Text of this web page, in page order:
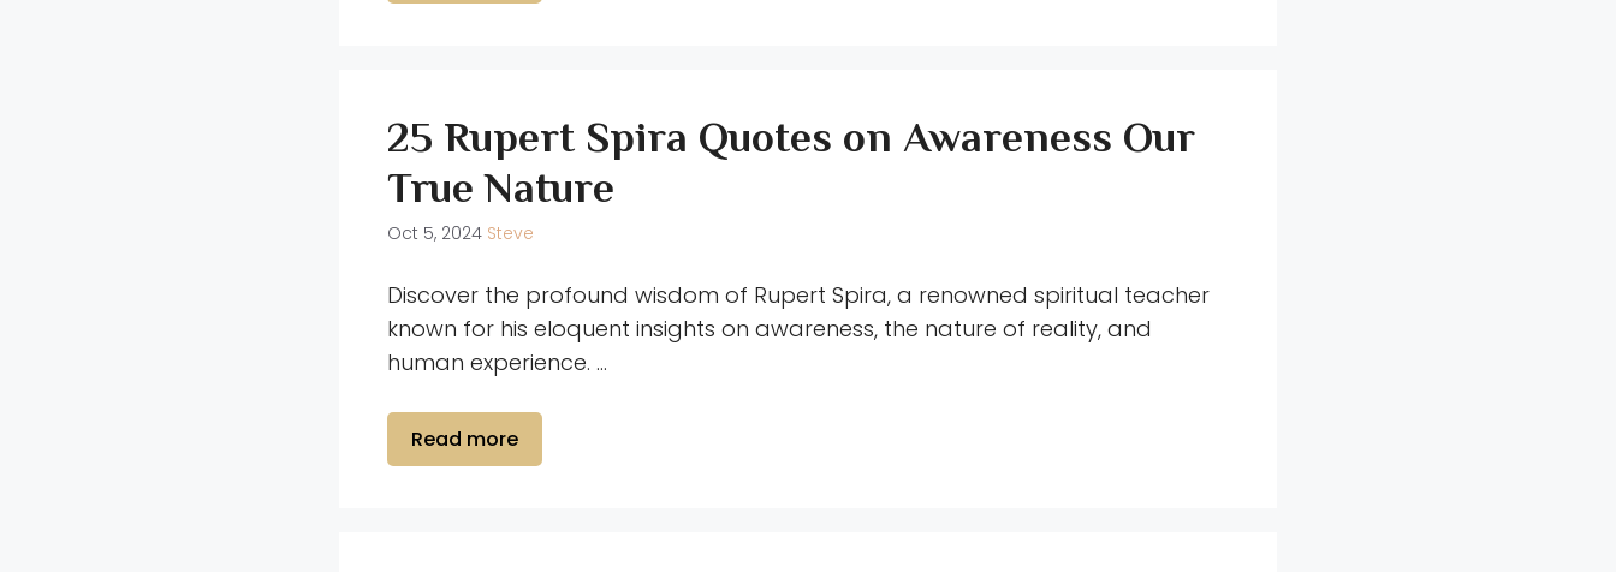
25 Rupert Spira Quotes on Awareness Our
True Nature
Oct 5, 2024 Steve
Discover the profound wisdom of Rupert Spira, a renowned spiritual teacher
known for his eloquent insights on awareness, the nature of reality, and
human experience. …
Read more